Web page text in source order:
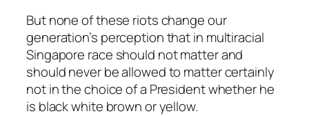
But none of these riots change our
generation’s perception that in multiracial
Singapore race should not matter and
should never be allowed to matter certainly
not in the choice of a President whether he
is black white brown or yellow.